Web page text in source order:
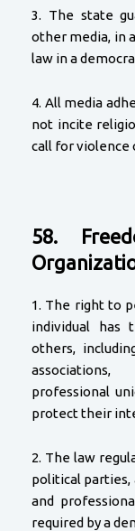
3. The state
other media, in
law in a
4. All media
not incite
call for violence
58.
1. The right to
individual
others,
professional
protect their
2. The law
political parties,
and
required by a